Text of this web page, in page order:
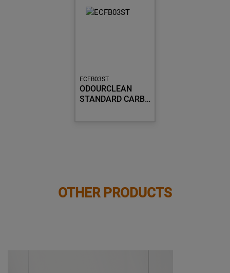
ECFB03ST
ODOURCLEAN
STANDARD CARB…
OTHER PRODUCTS